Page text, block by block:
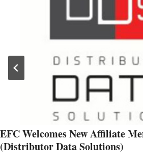
EFC Welcomes New Affiliate
(Distributor Data Solutions)